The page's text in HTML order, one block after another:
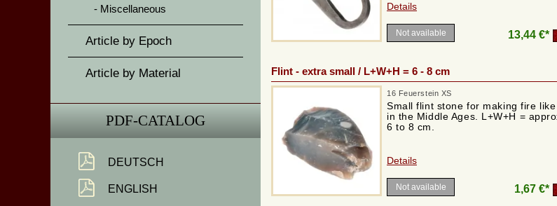
Miscellaneous
Article by Epoch
Article by Material
PDF-CATALOG
DEUTSCH
ENGLISH
Details
Not available 13,44 €*
Flint - extra small / L+W+H = 6 - 8 cm
16 Feuerstein XS
Small flint stone for making fire like
in the Middle Ages. L+W+H =
6 to 8 cm.
Details
Not available 1,67 €*